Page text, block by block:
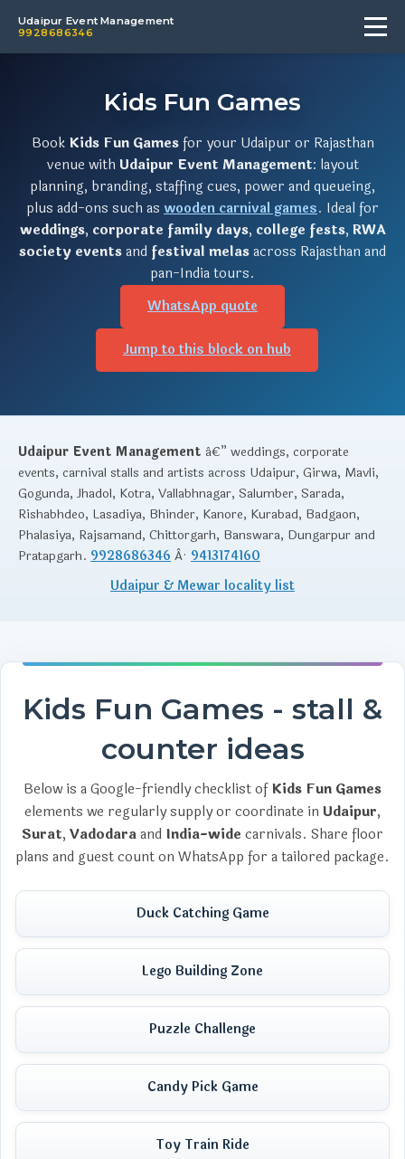
Udaipur Event Management
9928686346
Kids Fun Games
Book Kids Fun Gamesfor your Udaipur or Rajasthan
venue withUdaipur Event Management: layout
planning, branding, staffing cues, power and queueing,
plus add-ons such as wooden carnival games. Ideal for
weddings, corporate family days, college fests, RWA
society eventsand festival melasacross Rajasthan and
pan-India tours.
WhatsApp quote
Jump to this block on hub
Udaipur Event Management â€” weddings, corporate
events, carnival stalls and artists across Udaipur, Girwa, Mavli,
Gogunda, Jhadol, Kotra, Vallabhnagar, Salumber, Sarada,
Rishabhdeo, Lasadiya, Bhinder, Kanore, Kurabad, Badgaon,
Phalasiya, Rajsamand, Chittorgarh, Banswara, Dungarpur and
Pratapgarh. 9928686346 Â· 9413174160
Udaipur & Mewar locality list
Kids Fun Games - stall &
counter ideas
Below is a Google-friendly checklist ofKids Fun Games
elements we regularly supply or coordinate inUdaipur,
Surat, Vadodaraand India-wide carnivals. Share floor
plans and guest count on WhatsApp for a tailored package.
Duck Catching Game
Lego Building Zone
Puzzle Challenge
Candy Pick Game
Toy Train Ride